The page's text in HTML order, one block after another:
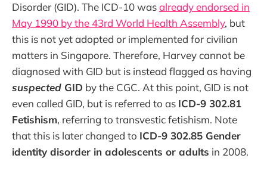
Disorder (GID). The ICD-10 wasalready endorsed in
May 1990 by the 43rd World Health Assembly, but
this is not yet adopted or implemented for civilian
matters in Singapore. Therefore, Harvey cannot be
diagnosed with GID but is instead flagged as having
suspected GID by the CGC. At this point, GID is not
even called GID, but is referred to as ICD-9 302.81
Fetishism, referring to transvestic fetishism. Note
that this is later changed to ICD-9 302.85 Gender
identity disorder in adolescents or adults in 2008.